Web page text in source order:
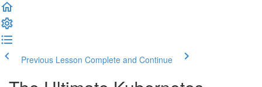
Previous Lesson Complete and Continue